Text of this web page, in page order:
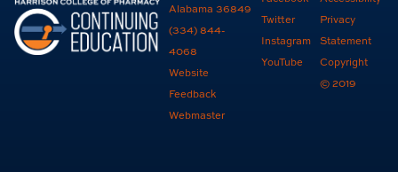
Alabama 36849
(334) 844-
4068
Website
Feedback
Webmaster
Twitter
Instagram
YouTube
Privacy
Statement
Copyright
© 2019